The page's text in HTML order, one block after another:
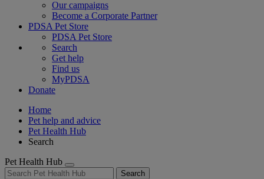
Our campaigns
Become a Corporate Partner
PDSA Pet Store
PDSA Pet Store
Search
Get help
Find us
MyPDSA
Donate
Home
Pet help and advice
Pet Health Hub
Search
Pet Health Hub
Search